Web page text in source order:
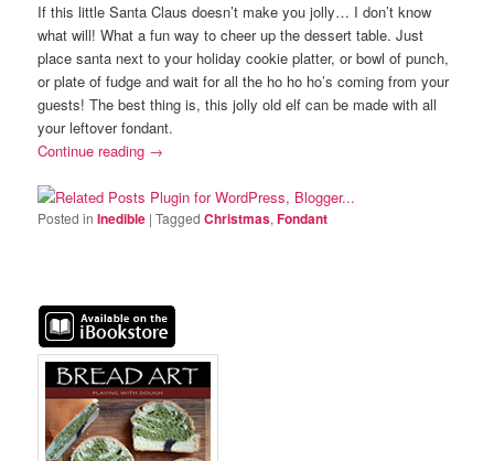
If this little Santa Claus doesn’t make you jolly… I don’t know
what will! What a fun way to cheer up the dessert table. Just
place santa next to your holiday cookie platter, or bowl of punch,
or plate of fudge and wait for all the ho ho ho’s coming from your
guests! The best thing is, this jolly old elf can be made with all
your leftover fondant.
Continue reading →
Posted in Inedible |Tagged Christmas,Fondant